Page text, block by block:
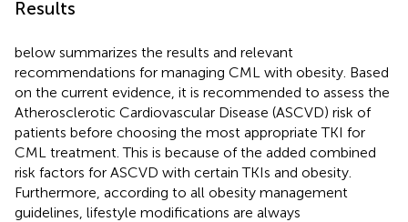
Results
below summarizes the results and relevant
recommendations for managing CML with obesity. Based
on the current evidence, it is recommended to assess the
Atherosclerotic Cardiovascular Disease (ASCVD) risk of
patients before choosing the most appropriate TKI for
CML treatment. This is because of the added combined
risk factors for ASCVD with certain TKIs and obesity.
Furthermore, according to all obesity management
guidelines, lifestyle modifications are always